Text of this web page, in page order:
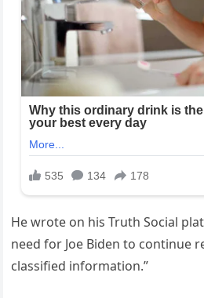
He wrote on his Truth Social
need for Joe Biden to continue
classified information.”